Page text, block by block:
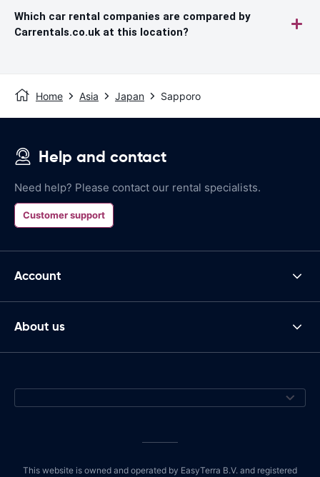
Which car rental companies are compared by
Carrentals.co.uk at this location?
Home Asia Japan Sapporo
Help and contact
Need help? Please contact our rental specialists.
Customer support
Account
About us
This website is owned and operated by EasyTerra B.V. and registered